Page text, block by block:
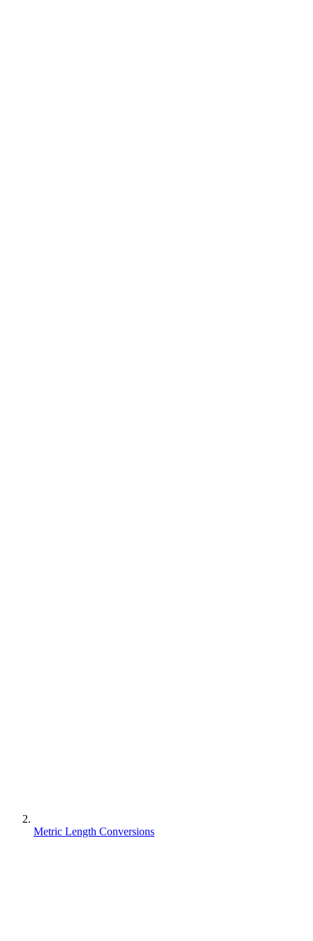
Metric Length Conversions